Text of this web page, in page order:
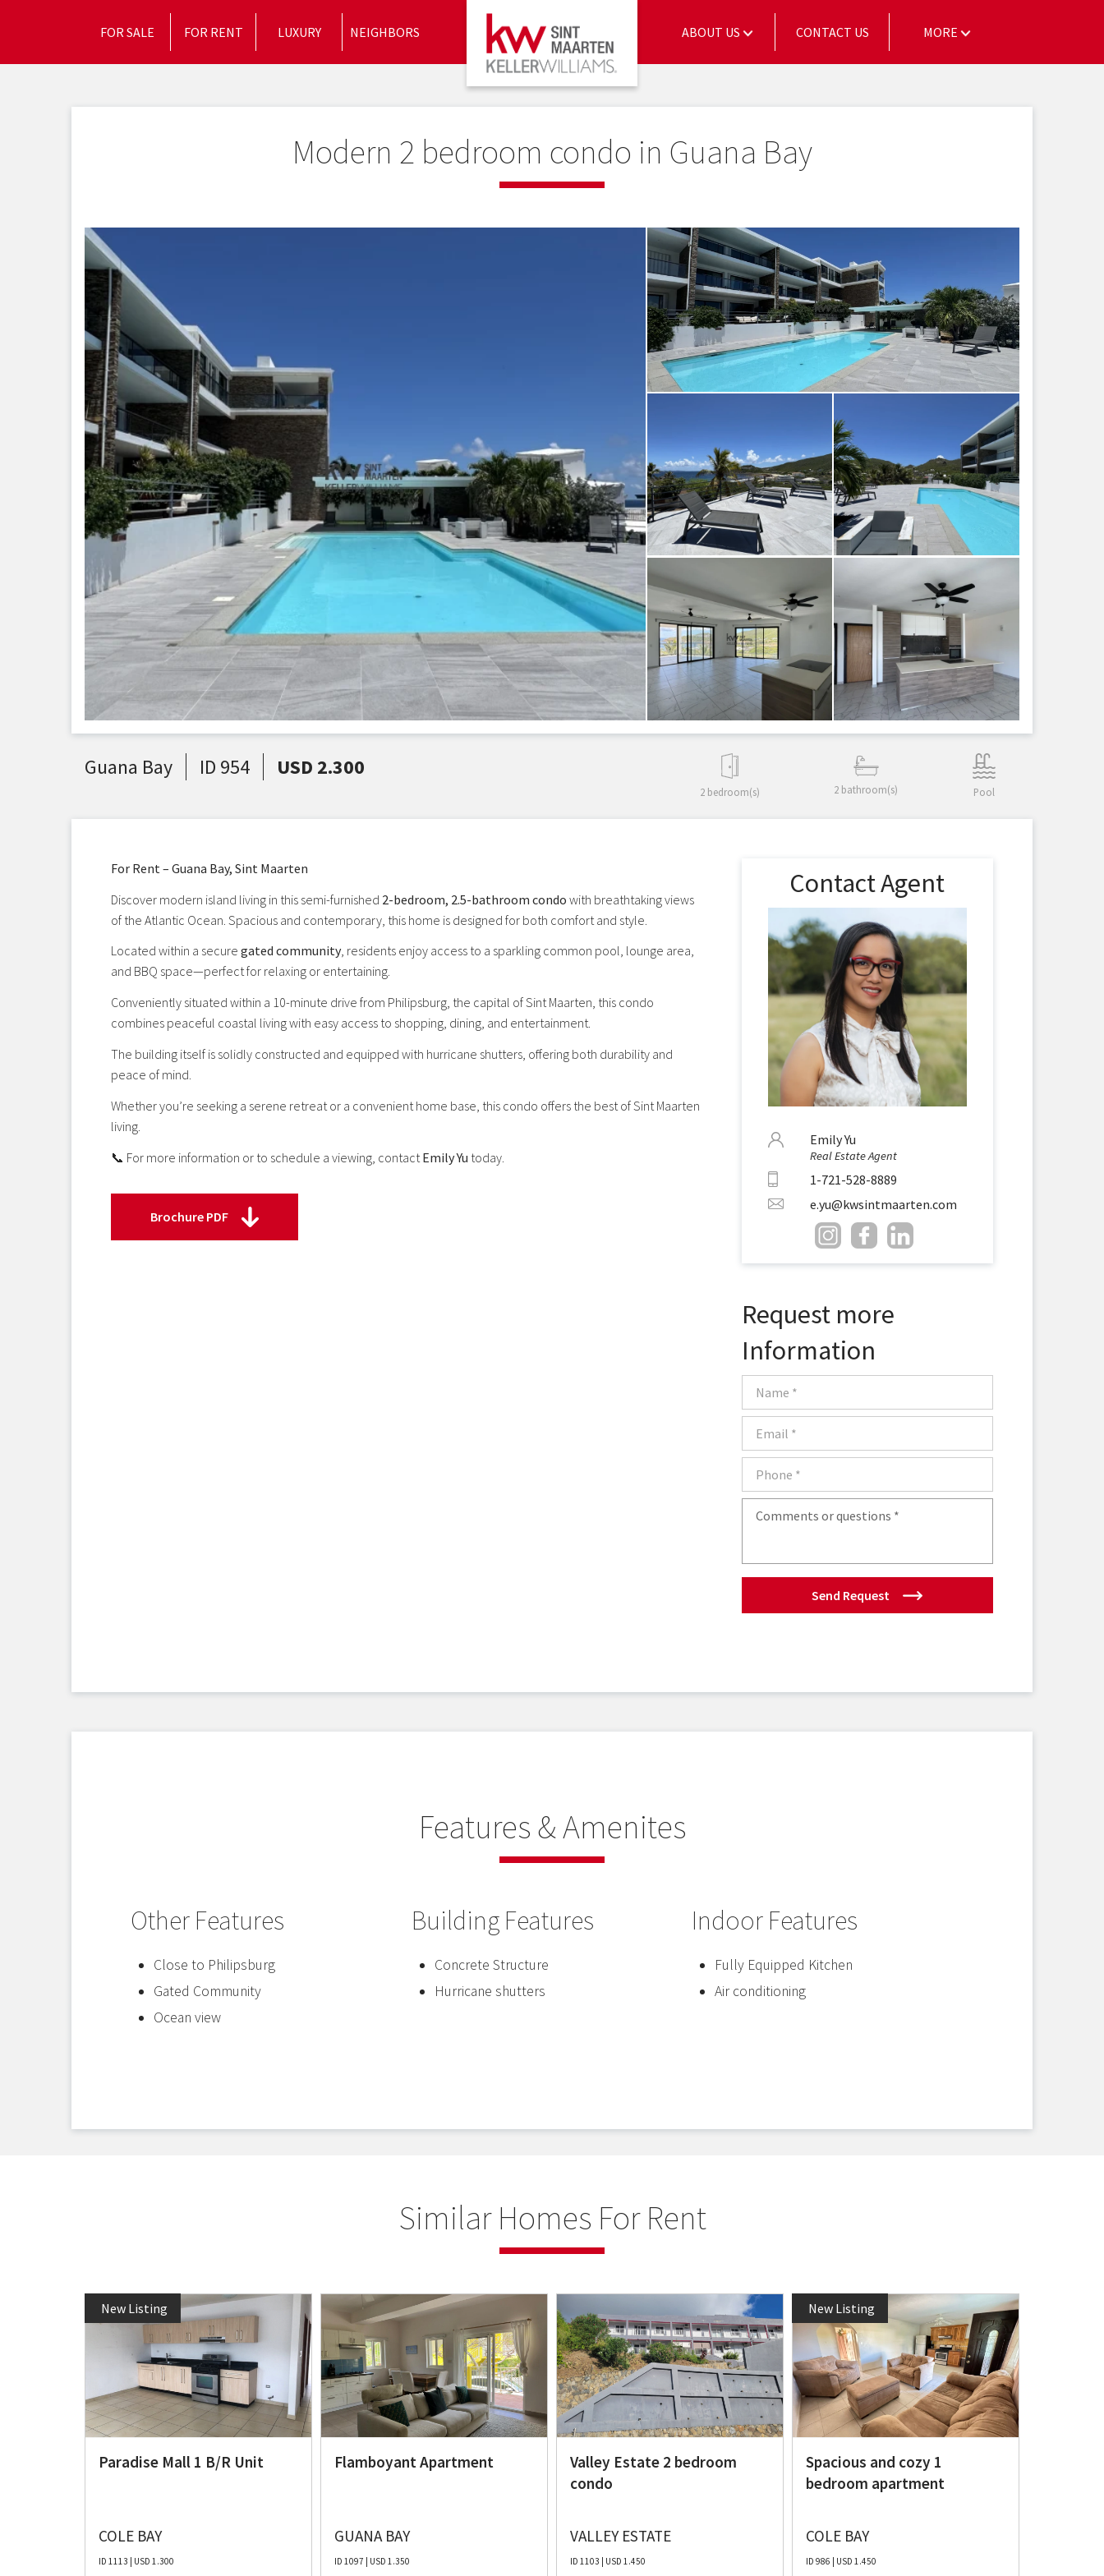
FOR SALE FOR RENT LUXURY NEIGHBORS ABOUT US CONTACT US MORE
Modern 2 bedroom condo in Guana Bay
Guana Bay ID 954 USD 2.300
2 bedroom(s) 2 bathroom(s) Pool
For Rent – Guana Bay, Sint Maarten
Discover modern island living in this semi-furnished 2-bedroom, 2.5-bathroom condo with breathtaking views
of the Atlantic Ocean. Spacious and contemporary, this home is designed for both comfort and style.
Located within a secure gated community, residents enjoy access to a sparkling common pool, lounge area,
and BBQ space—perfect for relaxing or entertaining.
Conveniently situated within a 10-minute drive from Philipsburg, the capital of Sint Maarten, this condo
combines peaceful coastal living with easy access to shopping, dining, and entertainment.
The building itself is solidly constructed and equipped with hurricane shutters, offering both durability and
peace of mind.
Whether you’re seeking a serene retreat or a convenient home base, this condo offers the best of Sint Maarten
living.
📞 For more information or to schedule a viewing, contact Emily Yu today.
Brochure PDF
Contact Agent
Emily Yu
Real Estate Agent
1-721-528-8889
e.yu@kwsintmaarten.com
Request more
Information
Send Request
Features & Amenites
Other Features
Close to Philipsburg
Gated Community
Ocean view
Building Features
Concrete Structure
Hurricane shutters
Indoor Features
Fully Equipped Kitchen
Air conditioning
Similar Homes For Rent
New Listing
Paradise Mall 1 B/R Unit
COLE BAY
ID 1113 | USD 1.300
Flamboyant Apartment
GUANA BAY
ID 1097 | USD 1.350
Valley Estate 2 bedroom
condo
VALLEY ESTATE
ID 1103 | USD 1.450
New Listing
Spacious and cozy 1
bedroom apartment
COLE BAY
ID 986 | USD 1.450